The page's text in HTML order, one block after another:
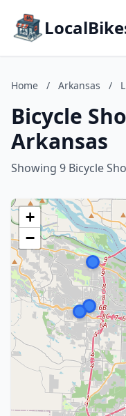
Home / Arkansas /
Bicycle
Arkansas
Showing 9 Bicycle
+
−